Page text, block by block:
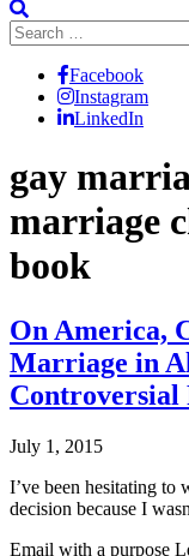
Search
for:
Facebook
Instagram
LinkedIn
gay
marriage
book
On America,
Marriage in
Controversial
July 1, 2015
I’ve been hesitating to
decision because I
Email with a purpose